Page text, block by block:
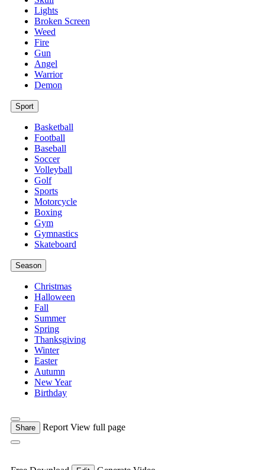
Lights
Broken Screen
Weed
Fire
Gun
Angel
Warrior
Demon
Sport
Basketball
Football
Baseball
Soccer
Volleyball
Golf
Sports
Motorcycle
Boxing
Gym
Gymnastics
Skateboard
Season
Christmas
Halloween
Fall
Summer
Spring
Thanksgiving
Winter
Easter
Autumn
New Year
Birthday
Share Report View full page